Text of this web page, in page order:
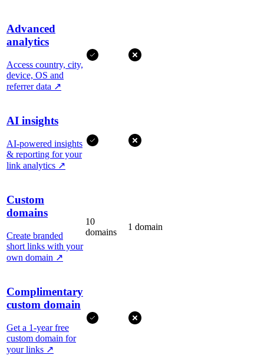
Advanced
analytics
Access country, city,
device, OS and
referrer data ↗
AI insights
AI-powered insights
& reporting for your
link analytics ↗
Custom
domains
Create branded
short links with your
own domain ↗
10
domains
1 domain
Complimentary
custom domain
Get a 1-year free
custom domain for
your links ↗